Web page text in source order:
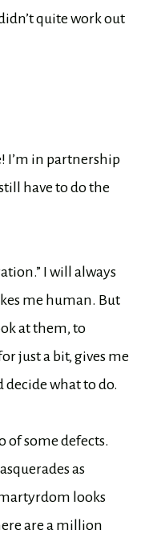
quite work out
I’m in partnership
have to do the
I will always
me human. But
at them, to
just a bit, gives me
decide what to do.
of some defects.
as
looks
are a million